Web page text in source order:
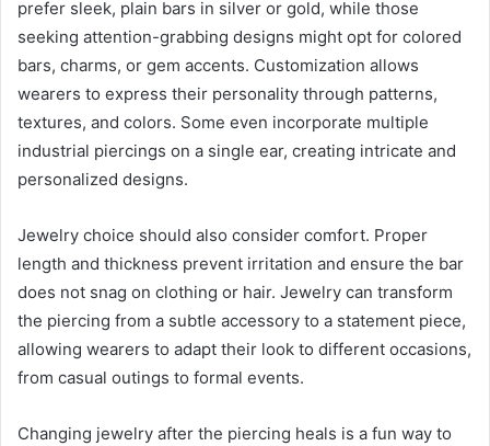
prefer sleek, plain bars in silver or gold, while those
seeking attention-grabbing designs might opt for colored
bars, charms, or gem accents. Customization allows
wearers to express their personality through patterns,
textures, and colors. Some even incorporate multiple
industrial piercings on a single ear, creating intricate and
personalized designs.
Jewelry choice should also consider comfort. Proper
length and thickness prevent irritation and ensure the bar
does not snag on clothing or hair. Jewelry can transform
the piercing from a subtle accessory to a statement piece,
allowing wearers to adapt their look to different occasions,
from casual outings to formal events.
Changing jewelry after the piercing heals is a fun way to